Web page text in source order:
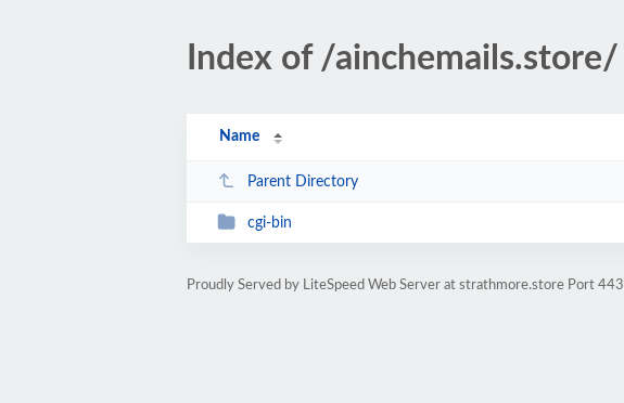
Index of /ainchemails.store/
Name
Parent Directory
cgi-bin
Proudly Served by LiteSpeed Web Server at strathmore.store Port 443